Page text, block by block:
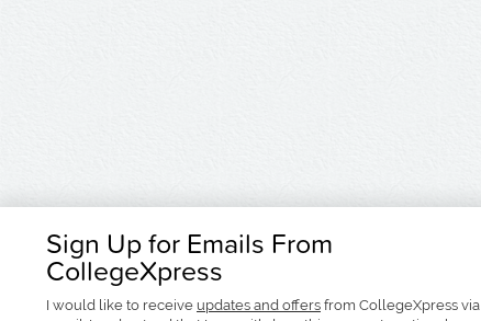
Sign Up for Emails From
CollegeXpress
I would like to receive updates and offers from CollegeXpress via